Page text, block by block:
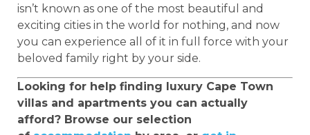
isn’t known as one of the most beautiful and
exciting cities in the world for nothing, and now
you can experience all of it in full force with your
beloved family right by your side.
Looking for help finding luxury Cape Town
villas and apartments you can actually
afford? Browse our selection